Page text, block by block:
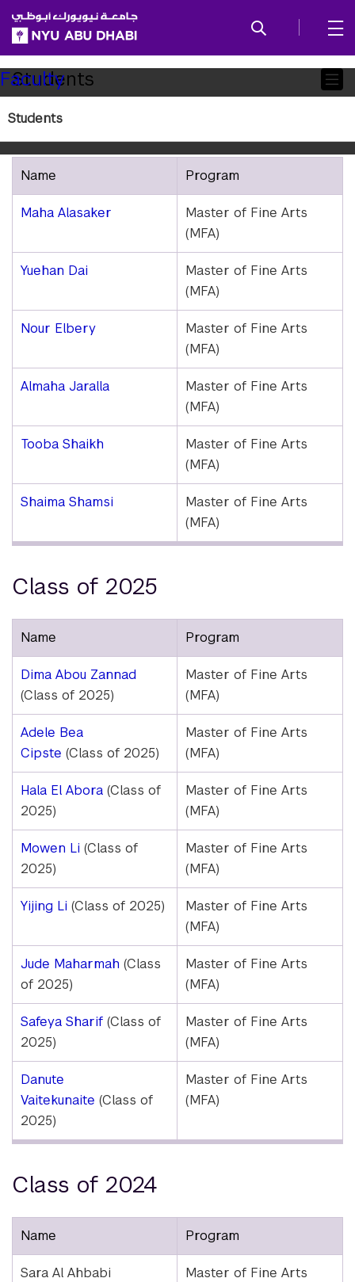
SKIP TO ALL NYU NAVIGATION
SKIP TO MAIN CONTENT
Child
Pages
Faculty
Students
Students
Class of 2026
Name Program
Maha Alasaker
Master of Fine Arts
(MFA)
Yuehan Dai
Master of Fine Arts
(MFA)
Nour Elbery
Master of Fine Arts
(MFA)
Almaha Jaralla
Master of Fine Arts
(MFA)
Tooba Shaikh
Master of Fine Arts
(MFA)
Shaima Shamsi
Master of Fine Arts
(MFA)
Class of 2025
Name Program
Dima Abou Zannad
(Class of 2025)
Master of Fine Arts
(MFA)
Adele Bea
Cipste (Class of 2025)
Master of Fine Arts
(MFA)
Hala El Abora (Class of
2025)
Master of Fine Arts
(MFA)
Mowen Li (Class of
2025)
Master of Fine Arts
(MFA)
Yijing Li (Class of 2025)
Master of Fine Arts
(MFA)
Jude Maharmah (Class
of 2025)
Master of Fine Arts
(MFA)
Safeya Sharif (Class of
2025)
Master of Fine Arts
(MFA)
Danute
Vaitekunaite (Class of
2025)
Master of Fine Arts
(MFA)
Class of 2024
Name Program
Sara Al Ahbabi
Master of Fine Arts